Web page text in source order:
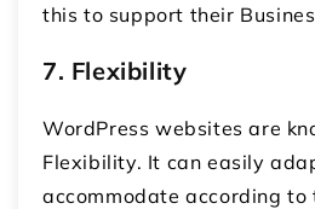
this to support their
7. Flexibility
WordPress websites are
Flexibility. It can easily
accommodate according to